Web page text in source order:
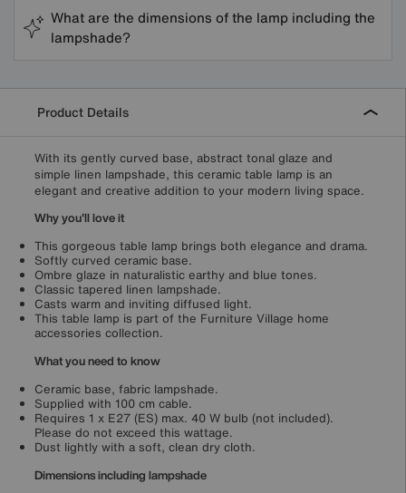
What are the dimensions of the lamp including the
lampshade?
Product Details
With its gently curved base, abstract tonal glaze and
simple linen lampshade, this ceramic table lamp is an
elegant and creative addition to your modern living space.
Why you'll love it
This gorgeous table lamp brings both elegance and drama.
Softly curved ceramic base.
Ombre glaze in naturalistic earthy and blue tones.
Classic tapered linen lampshade.
Casts warm and inviting diffused light.
This table lamp is part of the Furniture Village home
accessories collection.
What you need to know
Ceramic base, fabric lampshade.
Supplied with 100 cm cable.
Requires 1 x E27 (ES) max. 40 W bulb (not included).
Please do not exceed this wattage.
Dust lightly with a soft, clean dry cloth.
Dimensions including lampshade